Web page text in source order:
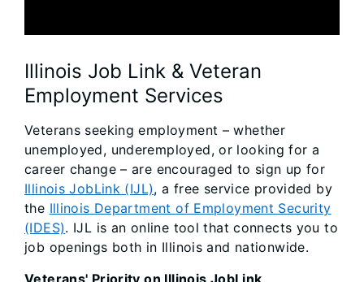
Illinois Job Link & Veteran
Employment Services
Veterans seeking employment – whether
unemployed, underemployed, or looking for a
career change – are encouraged to sign up for
Illinois JobLink (IJL), a free service provided by
the Illinois Department of Employment Security
(IDES). IJL is an online tool that connects you to
job openings both in Illinois and nationwide.
Veterans' Priority on Illinois JobLink